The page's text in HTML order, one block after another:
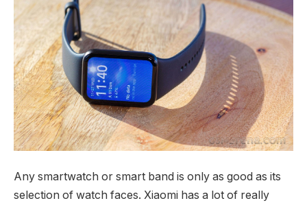
Any smartwatch or smart band is only as good as its
selection of watch faces. Xiaomi has a lot of really